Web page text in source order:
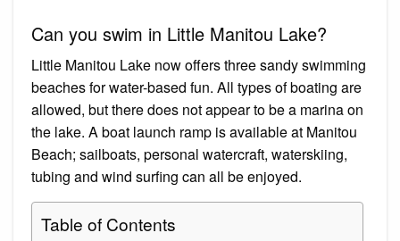
Can you swim in Little Manitou Lake?
Little Manitou Lake now offers three sandy swimming
beaches for water-based fun. All types of boating are
allowed, but there does not appear to be a marina on
the lake. A boat launch ramp is available at Manitou
Beach; sailboats, personal watercraft, waterskiing,
tubing and wind surfing can all be enjoyed.
Table of Contents